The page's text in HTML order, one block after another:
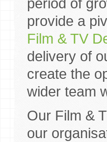
period of
provide a
Film & TV
delivery of
create the
wider team
Our Film &
our